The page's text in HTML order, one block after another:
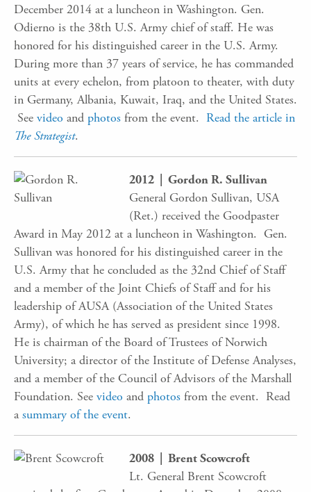
December 2014 at a luncheon in Washington. Gen.
Odierno is the 38th U.S. Army chief of staff. He was
honored for his distinguished career in the U.S. Army.
During more than 37 years of service, he has commanded
units at every echelon, from platoon to theater, with duty
in Germany, Albania, Kuwait, Iraq, and the United States.
See video and photos from the event. Read the article in
The Strategist.
2012 | Gordon R. Sullivan
General Gordon Sullivan, USA
(Ret.) received the Goodpaster
Award in May 2012 at a luncheon in Washington. Gen.
Sullivan was honored for his distinguished career in the
U.S. Army that he concluded as the 32nd Chief of Staff
and a member of the Joint Chiefs of Staff and for his
leadership of AUSA (Association of the United States
Army), of which he has served as president since 1998.
He is chairman of the Board of Trustees of Norwich
University; a director of the Institute of Defense Analyses,
and a member of the Council of Advisors of the Marshall
Foundation. See video and photos from the event. Read
asummary of the event.
2008 | Brent Scowcroft
Lt. General Brent Scowcroft